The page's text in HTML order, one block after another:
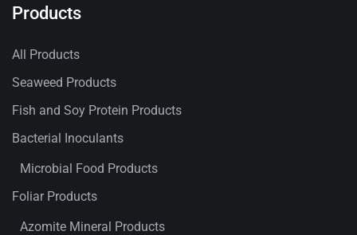
Products
All Products
Seaweed Products
Fish and Soy Protein Products
Bacterial Inoculants
Microbial Food Products
Foliar Products
Azomite Mineral Products